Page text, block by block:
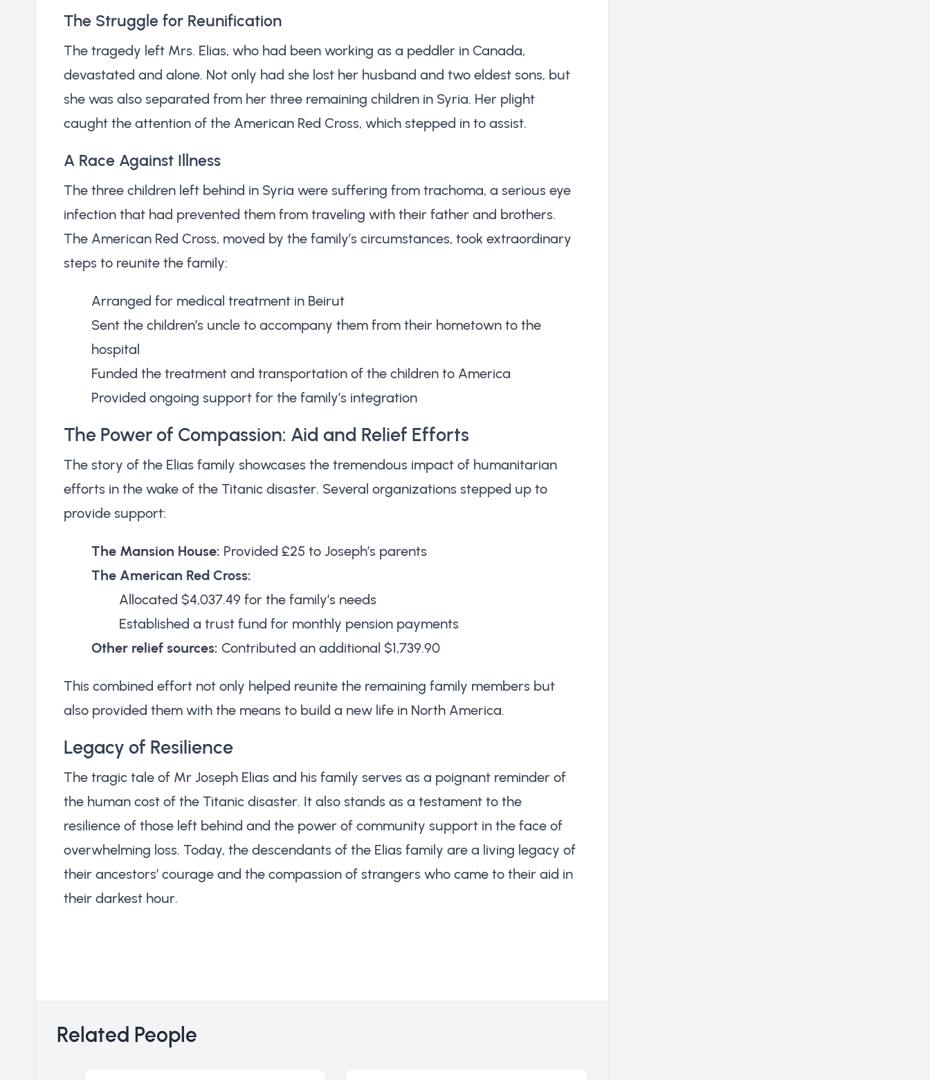
The Struggle for Reunification
The tragedy left Mrs. Elias, who had been working as a peddler in Canada,
devastated and alone. Not only had she lost her husband and two eldest sons, but
she was also separated from her three remaining children in Syria. Her plight
caught the attention of the American Red Cross, which stepped in to assist.
A Race Against Illness
The three children left behind in Syria were suffering from trachoma, a serious eye
infection that had prevented them from traveling with their father and brothers.
The American Red Cross, moved by the family’s circumstances, took extraordinary
steps to reunite the family:
Arranged for medical treatment in Beirut
Sent the children’s uncle to accompany them from their hometown to the
hospital
Funded the treatment and transportation of the children to America
Provided ongoing support for the family’s integration
The Power of Compassion: Aid and Relief Efforts
The story of the Elias family showcases the tremendous impact of humanitarian
efforts in the wake of the Titanic disaster. Several organizations stepped up to
provide support:
The Mansion House: Provided £25 to Joseph’s parents
The American Red Cross:
Allocated $4,037.49 for the family’s needs
Established a trust fund for monthly pension payments
Other relief sources: Contributed an additional $1,739.90
This combined effort not only helped reunite the remaining family members but
also provided them with the means to build a new life in North America.
Legacy of Resilience
The tragic tale of Mr Joseph Elias and his family serves as a poignant reminder of
the human cost of the Titanic disaster. It also stands as a testament to the
resilience of those left behind and the power of community support in the face of
overwhelming loss. Today, the descendants of the Elias family are a living legacy of
their ancestors’ courage and the compassion of strangers who came to their aid in
their darkest hour.
Related People